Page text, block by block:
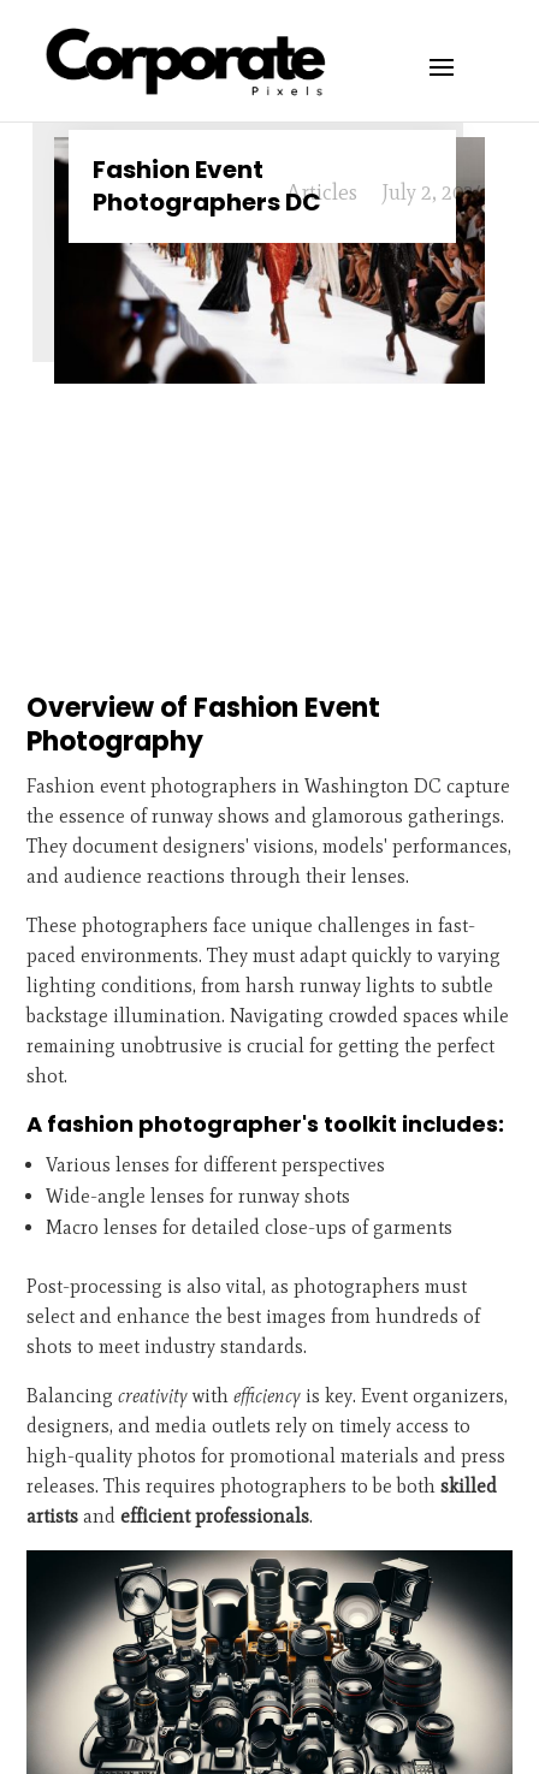
Fashion Event
Photographers DC
July 2, 2024
Articles
Overview of Fashion Event
Photography
Fashion event photographers in Washington DC capture
the essence of runway shows and glamorous gatherings.
They document designers' visions, models' performances,
and audience reactions through their lenses.
These photographers face unique challenges in fast-
paced environments. They must adapt quickly to varying
lighting conditions, from harsh runway lights to subtle
backstage illumination. Navigating crowded spaces while
remaining unobtrusive is crucial for getting the perfect
shot.
A fashion photographer's toolkit includes:
Various lenses for different perspectives
Wide-angle lenses for runway shots
Macro lenses for detailed close-ups of garments
Post-processing is also vital, as photographers must
select and enhance the best images from hundreds of
shots to meet industry standards.
Balancingcreativity withefficiency is key. Event organizers,
designers, and media outlets rely on timely access to
high-quality photos for promotional materials and press
releases. This requires photographers to be bothskilled
artists andefficient professionals.